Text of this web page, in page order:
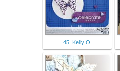
45. Kelly O